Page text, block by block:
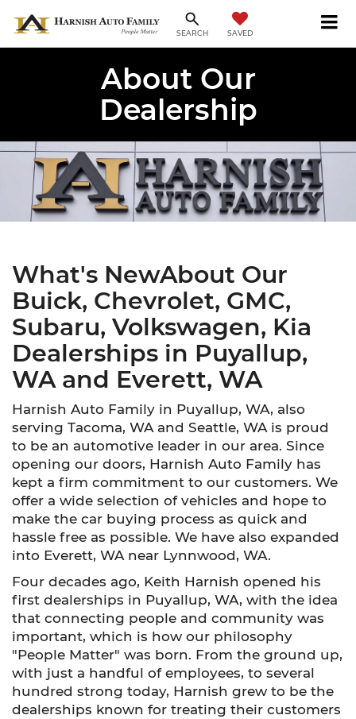
SEARCH SAVED
About Our
Dealership
What's NewAbout Our
Buick, Chevrolet, GMC,
Subaru, Volkswagen, Kia
Dealerships in Puyallup,
WA and Everett, WA
Harnish Auto Family in Puyallup, WA, also
serving Tacoma, WA and Seattle, WA is proud
to be an automotive leader in our area. Since
opening our doors, Harnish Auto Family has
kept a firm commitment to our customers. We
offer a wide selection of vehicles and hope to
make the car buying process as quick and
hassle free as possible. We have also expanded
into Everett, WA near Lynnwood, WA.
Four decades ago, Keith Harnish opened his
first dealerships in Puyallup, WA, with the idea
that connecting people and community was
important, which is how our philosophy
"People Matter" was born. From the ground up,
with just a handful of employees, to several
hundred strong today, Harnish grew to be the
dealerships known for treating their customers